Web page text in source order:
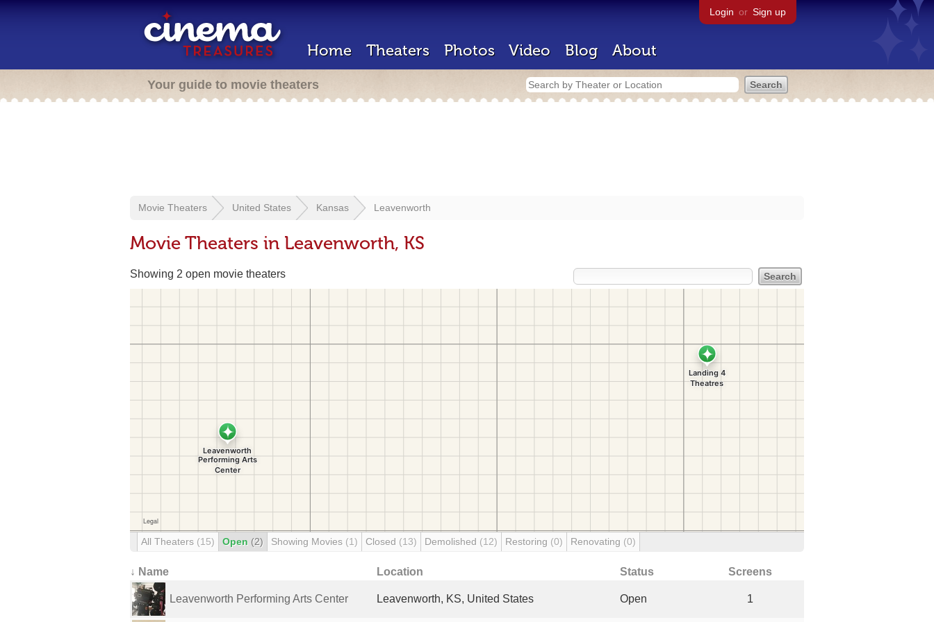
Login or Sign up
Home Theaters Photos Video Blog About
Your guide to movie theaters
Movie Theaters United States Kansas Leavenworth
Movie Theaters in Leavenworth, KS
Showing 2 open movie theaters
All Theaters (15) Open (2) Showing Movies (1) Closed (13) Demolished (12) Restoring (0) Renovating (0)
↓ Name Location Status Screens
Leavenworth Performing Arts Center Leavenworth, KS, United States Open 1